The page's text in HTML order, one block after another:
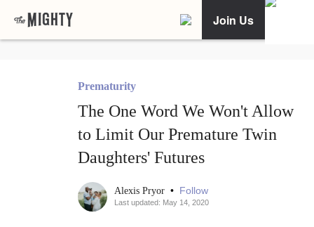
Join Us
Prematurity
The One Word We Won't Allow
to Limit Our Premature Twin
Daughters' Futures
Alexis Pryor • Follow
Last updated: May 14, 2020